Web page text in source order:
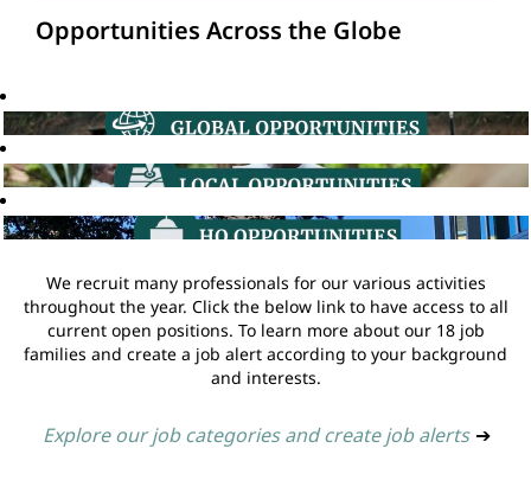
Opportunities Across the Globe
We recruit many professionals for our various activities
throughout the year. Click the below link to have access to all
current open positions. To learn more about our 18 job
families and create a job alert according to your background
and interests.
Explore our job categories and create job alerts ➔